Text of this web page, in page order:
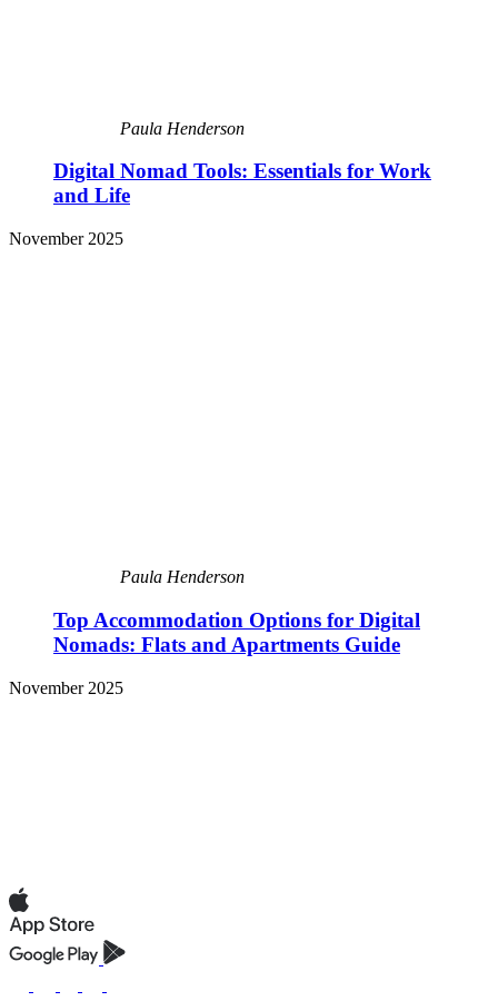
Paula Henderson
Digital Nomad Tools: Essentials for Work
and Life
November 2025
Paula Henderson
Top Accommodation Options for Digital
Nomads: Flats and Apartments Guide
November 2025